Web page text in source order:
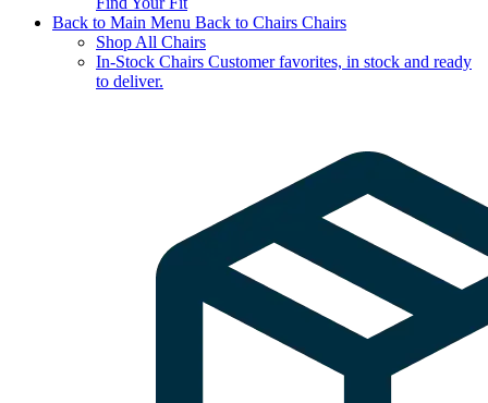
Back to Main Menu Back to Chairs Chairs
Shop All Chairs
In-Stock Chairs Customer favorites, in stock and ready
to deliver.